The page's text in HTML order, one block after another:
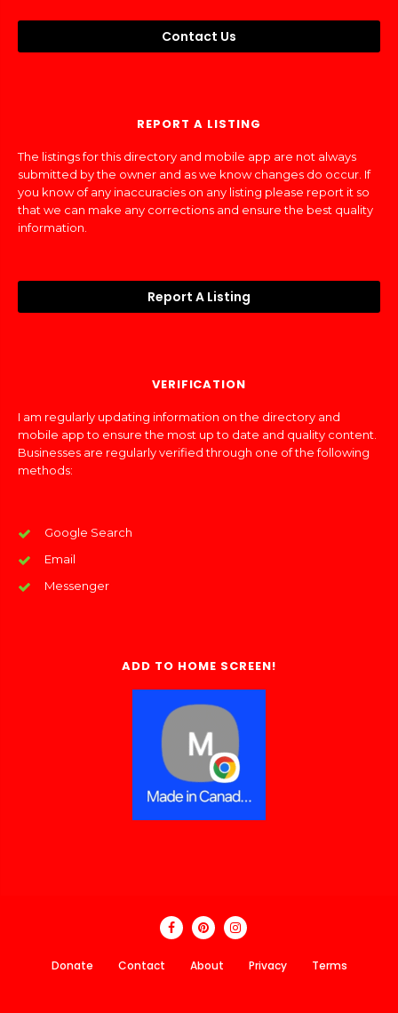
Contact Us
REPORT A LISTING
The listings for this directory and mobile app are not always
submitted by the owner and as we know changes do occur. If
you know of any inaccuracies on any listing please report it so
that we can make any corrections and ensure the best quality
information.
Report A Listing
VERIFICATION
I am regularly updating information on the directory and
mobile app to ensure the most up to date and quality content.
Businesses are regularly verified through one of the following
methods:
Google Search
Email
Messenger
ADD TO HOME SCREEN!
Donate Contact About Privacy Terms